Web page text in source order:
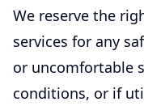
We reserve the
services for any
or uncomfortable
conditions, or if